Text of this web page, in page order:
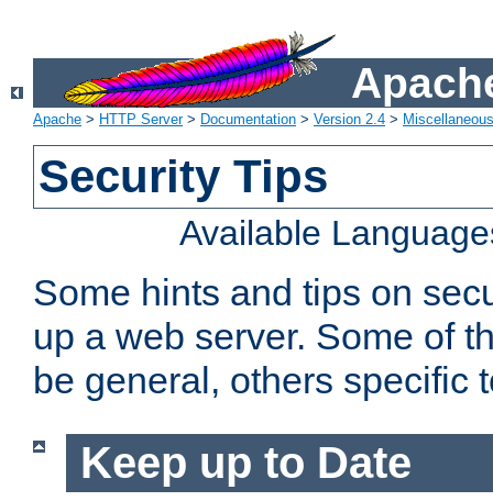
Apache > HTTP Server> Documentation > Version 2.4 >
Security Tips
Available
Some hints and tips on
up a web server. Some of
be general, others specific
Keep up to Date